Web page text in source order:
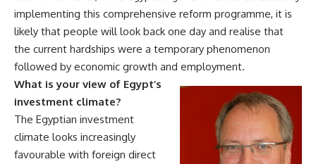
implementing this comprehensive reform programme, it is
likely that people will look back one day and realise that
the current hardships were a temporary phenomenon
followed by economic growth and employment.
What is your view of Egypt’s
investment climate?
The Egyptian investment
climate looks increasingly
favourable with foreign direct